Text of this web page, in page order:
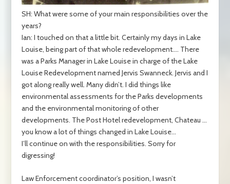
SH: What were some of your main responsibilities over the
years?
Ian: I touched on that a little bit. Certainly my days in Lake
Louise, being part of that whole redevelopment…. There
was a Parks Manager in Lake Louise in charge of the Lake
Louise Redevelopment named Jervis Swanneck. Jervis and I
got along really well. Many didn’t. I did things like
environmental assessments for the Parks developments
and the environmental monitoring of other
developments. The Post Hotel redevelopment, Chateau …
you know a lot of things changed in Lake Louise…
I’ll continue on with the responsibilities. Sorry for
digressing!
Law Enforcement coordinator’s position, I wasn’t